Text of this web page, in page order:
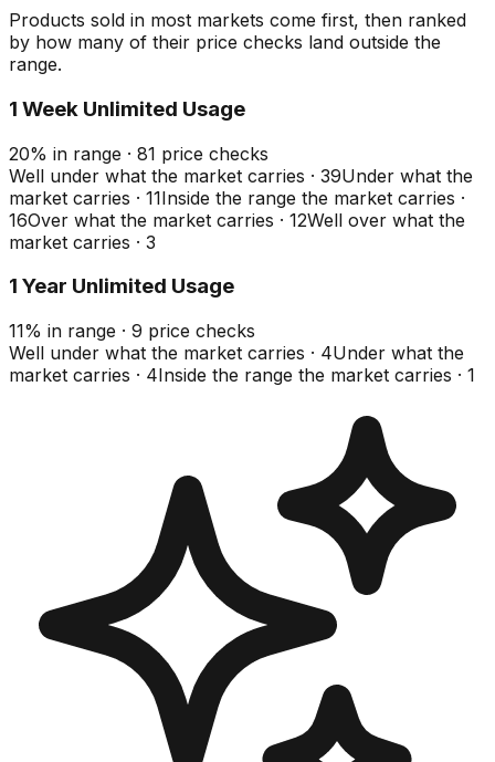
Products sold in most markets come first, then ranked
by how many of their price checks land outside the
range.
1 Week Unlimited Usage
20% in range · 81 price checks
Well under what the market carries · 39Under what the
market carries · 11Inside the range the market carries ·
16Over what the market carries · 12Well over what the
market carries · 3
1 Year Unlimited Usage
11% in range · 9 price checks
Well under what the market carries · 4Under what the
market carries · 4Inside the range the market carries · 1